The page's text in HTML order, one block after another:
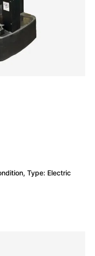
Type: Electric